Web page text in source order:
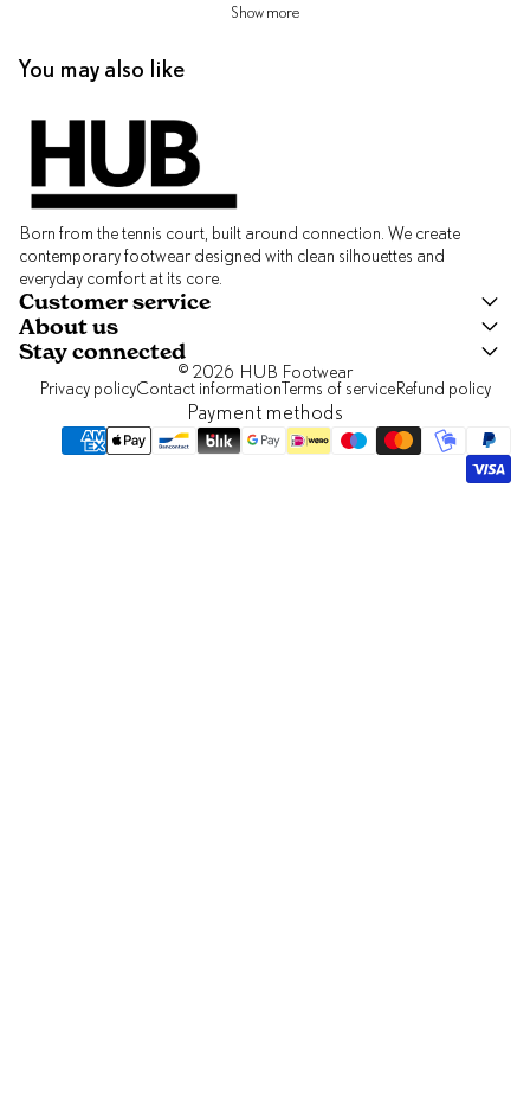
Show more
You may also like
Born from the tennis court, built around connection. We create
contemporary footwear designed with clean silhouettes and
everyday comfort at its core.
Customer service
About us
Stay connected
© 2026 HUB Footwear
Privacy policyContact informationTerms of serviceRefund policy
Payment methods